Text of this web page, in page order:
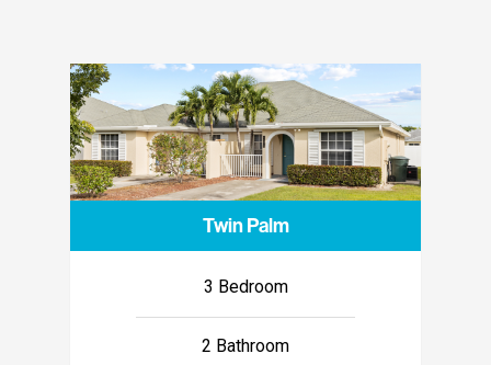
Twin Palm
3 Bedroom
2 Bathroom